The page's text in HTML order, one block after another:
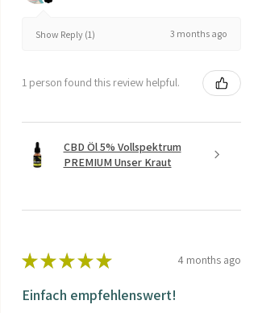
Show Reply (1) 3 months ago
1 person found this review helpful.
CBD Öl 5% Vollspektrum
PREMIUM Unser Kraut
★ ★ ★ ★ ★ 4 months ago
Einfach empfehlenswert!